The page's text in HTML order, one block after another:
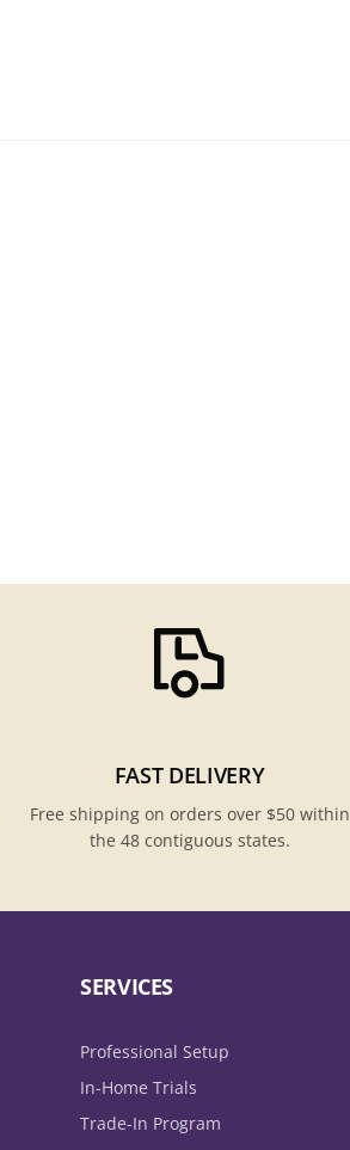
FAST DELIVERY
Free shipping on orders over $50 within
the 48 contiguous states.
SERVICES
Professional Setup
In-Home Trials
Trade-In Program